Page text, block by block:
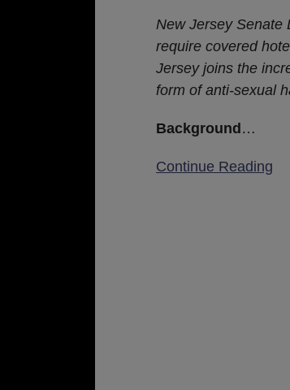
New Jersey Senate
require covered
Jersey joins the
form of anti-sexual
Background …
Continue Reading
Advanced
New
Senate
Further